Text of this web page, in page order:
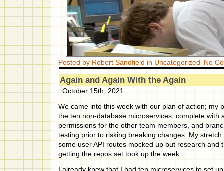
Posted by Robert Sandfield in Uncategorized No
Again and Again With the Again
October 15th, 2021
We came into this week with our plan of action; my
the ten non-database microservices, complete with
permissions for the other team members, and
testing prior to risking breaking changes. My
some user API routes mocked up but research and
getting the repos set took up the week.